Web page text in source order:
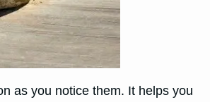
as you notice them. It helps you